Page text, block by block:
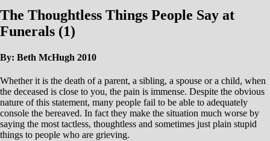
The Thoughtless Things People Say at
Funerals (1)
By: Beth McHugh 2010
Whether it is the death of a parent, a sibling, a spouse or a child, when
the deceased is close to you, the pain is immense. Despite the obvious
nature of this statement, many people fail to be able to adequately
console the bereaved. In fact they make the situation much worse by
saying the most tactless, thoughtless and sometimes just plain stupid
things to people who are grieving.